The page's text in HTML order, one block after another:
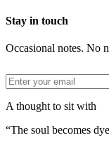
Stay in touch
Occasional notes. No
A thought to sit with
“The soul becomes